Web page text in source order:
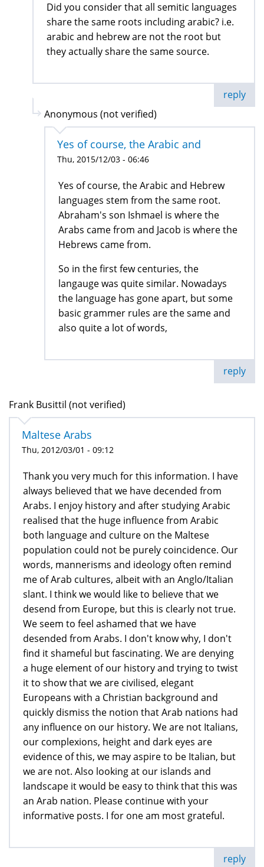
Did you consider that all semitic languages
share the same roots including arabic? i.e.
arabic and hebrew are not the root but
they actually share the same source.
reply
Anonymous (not verified)
Yes of course, the Arabic and
Thu, 2015/12/03 - 06:46
Yes of course, the Arabic and Hebrew
languages stem from the same root.
Abraham's son Ishmael is where the
Arabs came from and Jacob is where the
Hebrews came from.
So in the first few centuries, the
langauge was quite similar. Nowadays
the language has gone apart, but some
basic grammer rules are the same and
also quite a lot of words,
reply
Frank Busittil (not verified)
Maltese Arabs
Thu, 2012/03/01 - 09:12
Thank you very much for this information. I have
always believed that we have decended from
Arabs. I enjoy history and after studying Arabic
realised that the huge influence from Arabic
both language and culture on the Maltese
population could not be purely coincidence. Our
words, mannerisms and ideology often remind
me of Arab cultures, albeit with an Anglo/Italian
slant. I think we would like to believe that we
desend from Europe, but this is clearly not true.
We seem to feel ashamed that we have
desended from Arabs. I don't know why, I don't
find it shameful but fascinating. We are denying
a huge element of our history and trying to twist
it to show that we are civilised, elegant
Europeans with a Christian background and
quickly dismiss the notion that Arab nations had
any influence on our history. We are not Italians,
our complexions, height and dark eyes are
evidence of this, we may aspire to be Italian, but
we are not. Also looking at our islands and
landscape it would be easy to think that this was
an Arab nation. Please continue with your
informative posts. I for one am most grateful.
reply